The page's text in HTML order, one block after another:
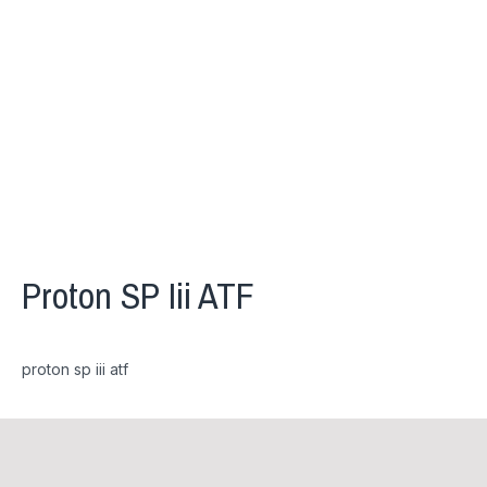
Proton SP Iii ATF
proton sp iii atf